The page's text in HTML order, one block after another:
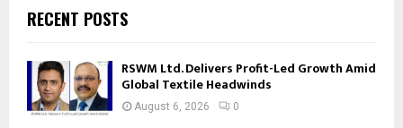
RECENT POSTS
RSWM Ltd. Delivers Profit-Led Growth Amid
Global Textile Headwinds
August 6, 2026 0